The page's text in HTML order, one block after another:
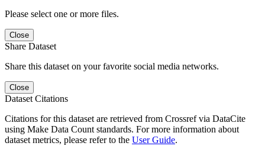
Please select one or more files.
Close
Share Dataset
Share this dataset on your favorite social media networks.
Close
Dataset Citations
Citations for this dataset are retrieved from Crossref via DataCite
using Make Data Count standards. For more information about
dataset metrics, please refer to the User Guide.